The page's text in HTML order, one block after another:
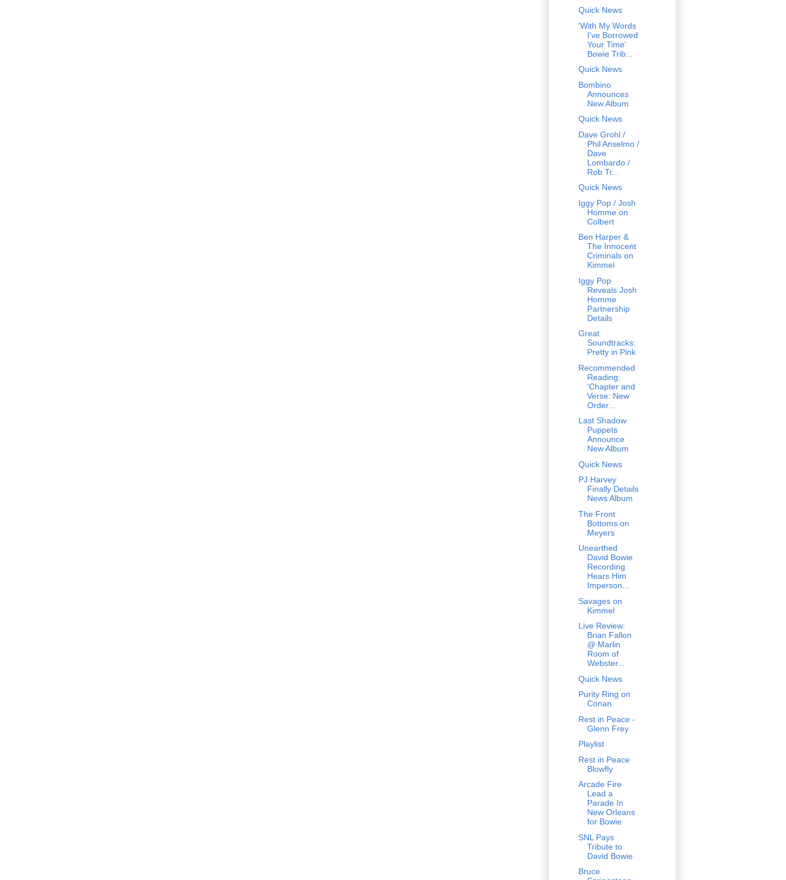
Quick News
'With My Words
I've Borrowed
Your Time'
Bowie Trib...
Quick News
Bombino
Announces
New Album
Quick News
Dave Grohl /
Phil Anselmo /
Dave
Lombardo /
Rob Tr...
Quick News
Iggy Pop / Josh
Homme on
Colbert
Ben Harper &
The Innocent
Criminals on
Kimmel
Iggy Pop
Reveals Josh
Homme
Partnership
Details
Great
Soundtracks:
Pretty in Pink
Recommended
Reading:
'Chapter and
Verse: New
Order...
Last Shadow
Puppets
Announce
New Album
Quick News
PJ Harvey
Finally Details
News Album
The Front
Bottoms on
Meyers
Unearthed
David Bowie
Recording
Hears Him
Imperson...
Savages on
Kimmel
Live Review:
Brian Fallon
@ Marlin
Room of
Webster...
Quick News
Purity Ring on
Conan
Rest in Peace -
Glenn Frey
Playlist
Rest in Peace
Blowfly
Arcade Fire
Lead a
Parade In
New Orleans
for Bowie
SNL Pays
Tribute to
David Bowie
Bruce